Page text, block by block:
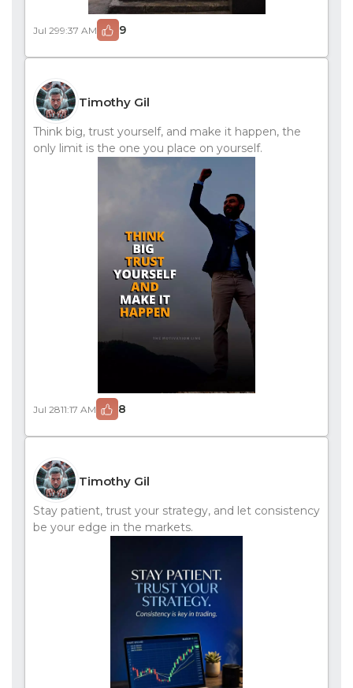
Jul 299:37 AM 9
Timothy Gil
Think big, trust yourself, and make it happen, the
only limit is the one you place on yourself.
Jul 2811:17 AM 8
Timothy Gil
Stay patient, trust your strategy, and let consistency
be your edge in the markets.